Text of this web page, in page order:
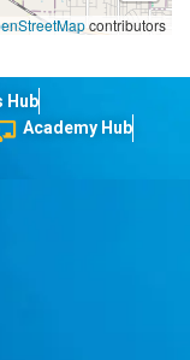
contributors
Hub
Academy Hub